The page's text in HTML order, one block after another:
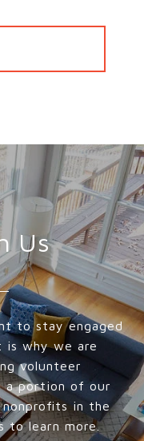
Us
to stay engaged
is why we are
volunteer
a portion of our
nonprofits in the
to learn more.